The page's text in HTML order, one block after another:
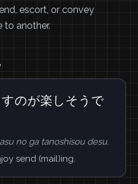
escort, or convey
to another.
のが楽しそうで
no ga tanoshisou desu.
send (mail)ing.